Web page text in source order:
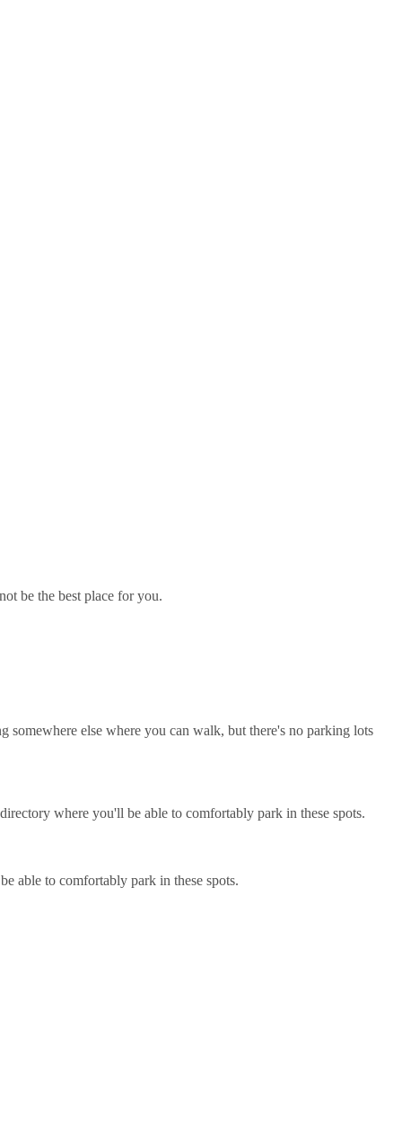
be the best place for you.
somewhere else where you can walk, but there's no parking lots
where you'll be able to comfortably park in these spots.
able to comfortably park in these spots.